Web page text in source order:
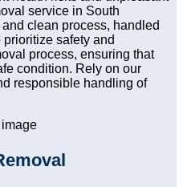
service in South
clean process, handled
safety and
process, ensuring that
condition. Rely on our
responsible handling of